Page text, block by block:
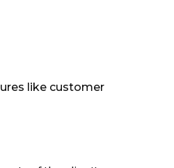
like customer